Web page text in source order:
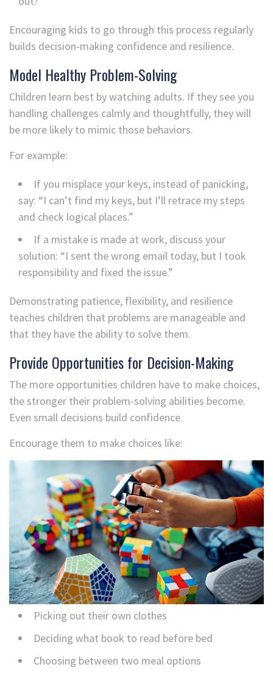
Encouraging kids to go through this process regularly
builds decision-making confidence and resilience.
Model Healthy Problem-Solving
Children learn best by watching adults. If they see you
handling challenges calmly and thoughtfully, they will
be more likely to mimic those behaviors.
For example:
If you misplace your keys, instead of panicking,
say: “I can’t find my keys, but I’ll retrace my steps
and check logical places.”
If a mistake is made at work, discuss your
solution: “I sent the wrong email today, but I took
responsibility and fixed the issue.”
Demonstrating patience, flexibility, and resilience
teaches children that problems are manageable and
that they have the ability to solve them.
Provide Opportunities for Decision-Making
The more opportunities children have to make choices,
the stronger their problem-solving abilities become.
Even small decisions build confidence.
Encourage them to make choices like:
Picking out their own clothes
Deciding what book to read before bed
Choosing between two meal options